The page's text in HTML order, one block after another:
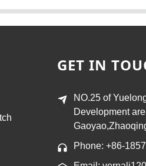
GET IN
NO.25 of
Development
Phone: +86-